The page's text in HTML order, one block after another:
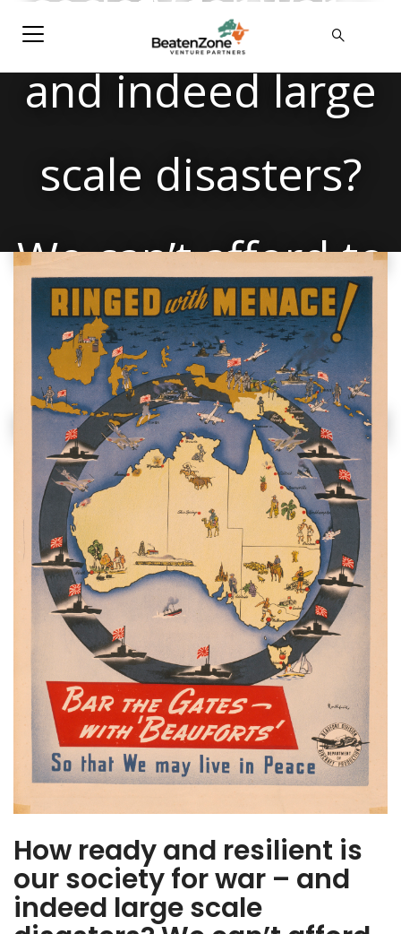
and indeed large
scale disasters?
We can’t afford to
focus on the
soldier and forget
the citizen.
How ready and resilient is
our society for war – and
indeed large scale